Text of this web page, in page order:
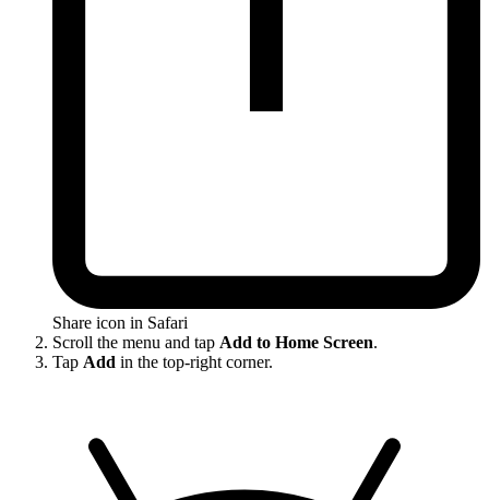
Share icon in Safari
Scroll the menu and tap Add to Home Screen.
Tap Add in the top-right corner.